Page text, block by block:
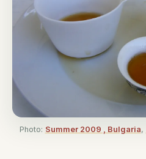
Photo: Summer 2009 , Bulgaria,